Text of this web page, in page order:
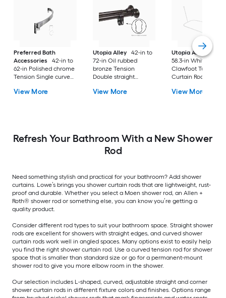
Preferred Bath
Accessories
42-in to
62-in Polished chrome
Tension Single curve
Curtain Rod
View More
Utopia Alley
42-in to
72-in Oil rubbed
bronze Tension
Double straight
Curtain Rod
View More
Utopia Alley
24-in
58.3-in White Fixed
Clawfoot Tub
Curtain Rod
View More
Refresh Your Bathroom With a New Shower
Rod
Need something stylish and practical for your bathroom? Add shower
curtains. Lowe’s brings you shower curtain rods that are lightweight, rust-
proof and durable. Whether you select a Moen shower rod, an Allen +
Roth® shower rod or something else, you can know you’re getting a
quality product.
Consider different rod types to suit your bathroom space. Straight shower
rods are excellent for showers with straight edges, and curved shower
curtain rods work well in angled spaces. Many options exist to easily help
you find the right shower curtain rod. Use a curved tension rod for shower
space that is smaller than standard size or go for a permanent-mount
shower rod to give you more elbow room in the shower.
Our selection includes L-shaped, curved, adjustable straight and corner
shower curtain rods in different fixture colors and finishes. Options range